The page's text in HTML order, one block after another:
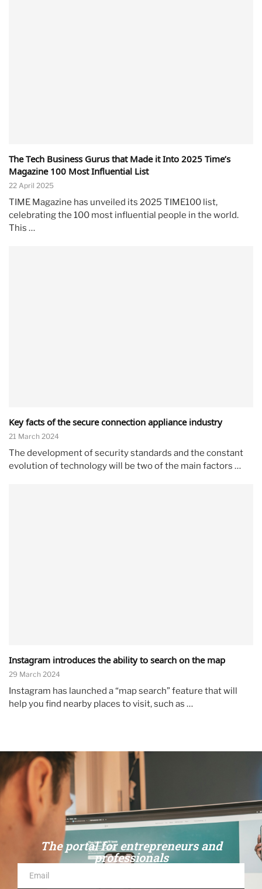
The Tech Business Gurus that Made it Into 2025 Time’s
Magazine 100 Most Influential List
22 April 2025
TIME Magazine has unveiled its 2025 TIME100 list,
celebrating the 100 most influential people in the world.
This …
Key facts of the secure connection appliance industry
21 March 2024
The development of security standards and the constant
evolution of technology will be two of the main factors …
Instagram introduces the ability to search on the map
29 March 2024
Instagram has launched a “map search” feature that will
help you find nearby places to visit, such as …
The portal for entrepreneurs and
professionals